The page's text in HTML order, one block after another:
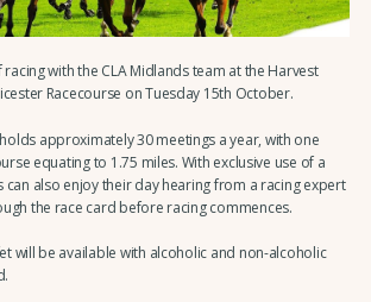
with the CLA Midlands team at the Harvest
Racecourse on Tuesday 15th October.
approximately 30 meetings a year, with one
equating to 1.75 miles. With exclusive use of a
can also enjoy their day hearing from a racing expert
the race card before racing commences.
will be available with alcoholic and non-alcoholic